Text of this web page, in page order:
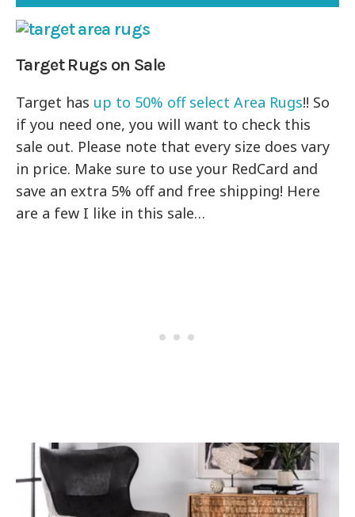
Target Rugs on Sale
Target has up to 50% off select Area Rugs!! So
if you need one, you will want to check this
sale out. Please note that every size does vary
in price. Make sure to use your RedCard and
save an extra 5% off and free shipping! Here
are a few I like in this sale…